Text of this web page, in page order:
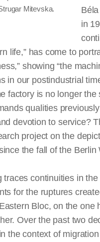
Mitevska.
in
life,” has come to
showing “the
in our postindustrial
factory is no longer the
qualities
devotion to service?
project on the
the fall of the Berlin
continuities in
for the ruptures
Bloc, on the one
Over the past two
the context of